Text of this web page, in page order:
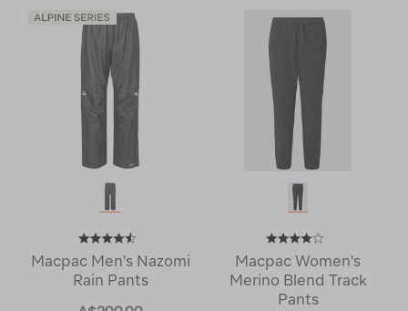
Macpac Men's Nazomi
Rain Pants
Macpac Women's
Merino Blend Track
Pants